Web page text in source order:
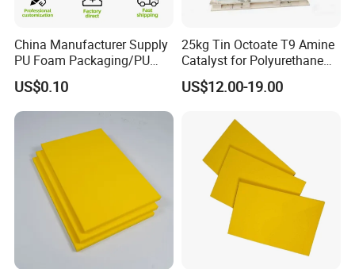
ideas into perfect display.
5. How about the lead time?
About 15-30 working days after receiving the
payment and confirming all the artworks, it also
depends on the order quantity and packaging.
6. Why choose us?
Direct factory with best service and high quality
with competitive prices.
China Manufacturer Supply
PU Foam Packaging/PU
Sound Insulation Mat
US$0.10
25kg Tin Octoate T9 Amine
Catalyst for Polyurethane
Foam China
US$12.00-19.00